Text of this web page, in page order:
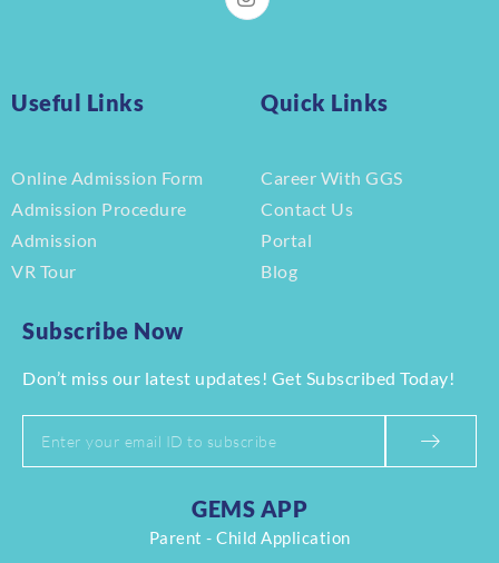
Useful Links
Online Admission Form
Admission Procedure
Admission
VR Tour
Quick Links
Career With GGS
Contact Us
Portal
Blog
Subscribe Now
Don’t miss our latest updates! Get Subscribed Today!
GEMS APP
Parent - Child Application